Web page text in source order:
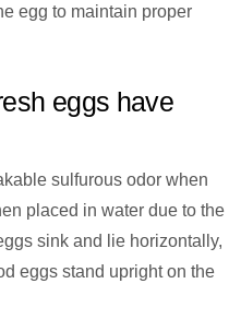
egg to maintain proper
eggs have
sulfurous odor when
placed in water due to the
sink and lie horizontally,
eggs stand upright on the